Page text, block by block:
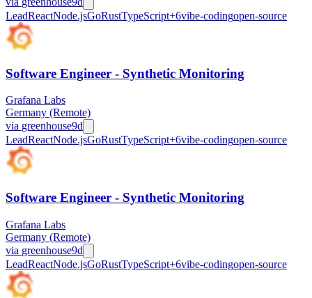
LeadReactNode.jsGoRustTypeScript+6vibe-codingopen-source
Software Engineer - Synthetic Monitoring
Grafana Labs
Germany (Remote)
via greenhouse9d
LeadReactNode.jsGoRustTypeScript+6vibe-codingopen-source
Software Engineer - Synthetic Monitoring
Grafana Labs
Germany (Remote)
via greenhouse9d
LeadReactNode.jsGoRustTypeScript+6vibe-codingopen-source